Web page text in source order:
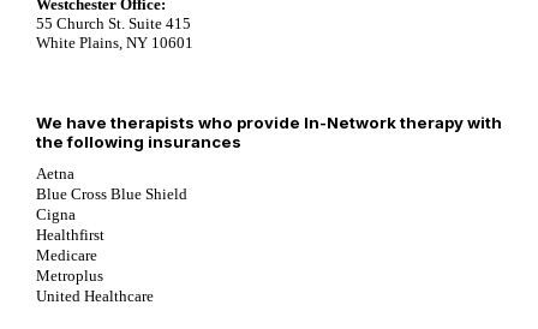
Westchester Office:
55 Church St. Suite 415
White Plains, NY 10601
We have therapists who provide In-Network therapy with
the following insurances
Aetna
Blue Cross Blue Shield
Cigna
Healthfirst
Medicare
Metroplus
United Healthcare